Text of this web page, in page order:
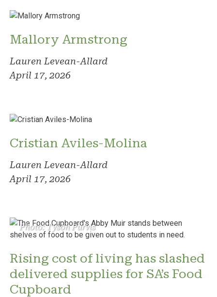
Mallory Armstrong
Lauren Levean-Allard
April 17, 2026
Cristian Aviles-Molina
Lauren Levean-Allard
April 17, 2026
Photo: Tyson Purvis
Rising cost of living has slashed
delivered supplies for SA’s Food
Cupboard